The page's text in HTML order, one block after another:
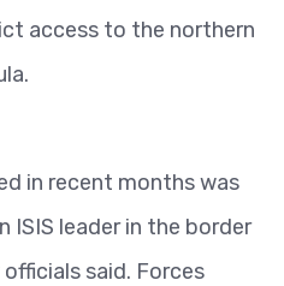
access to the northern
in recent months was
ISIS leader in the border
said. Forces